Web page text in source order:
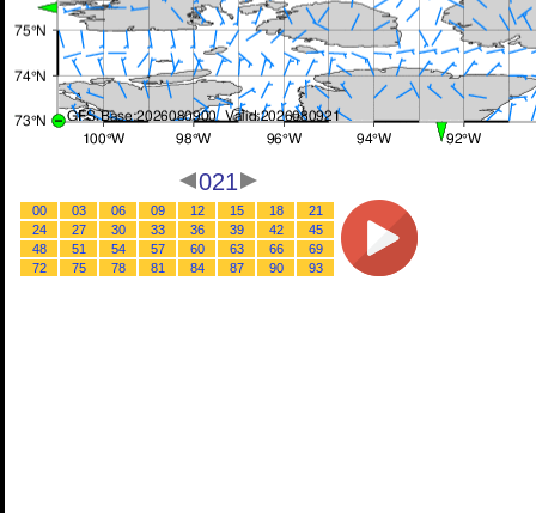
021
00 03 06 09 12 15 18
21
24
27 30 33 36 39 42
45
48
51 54 57 60 63 66
69
72
75 78 81 84 87 90 93